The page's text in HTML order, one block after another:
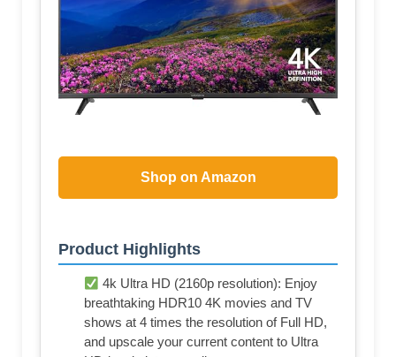
Shop on Amazon
Product Highlights
4k Ultra HD (2160p resolution): Enjoy
breathtaking HDR10 4K movies and TV
shows at 4 times the resolution of Full HD,
and upscale your current content to Ultra